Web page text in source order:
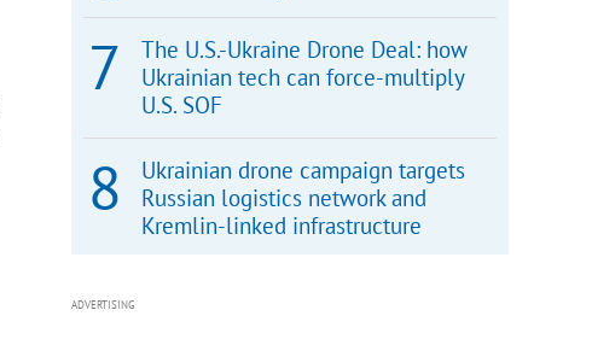
The U.S.-Ukraine Drone Deal: how
Ukrainian tech can force-multiply
U.S. SOF
Ukrainian drone campaign targets
Russian logistics network and
Kremlin-linked infrastructure
ADVERTISING